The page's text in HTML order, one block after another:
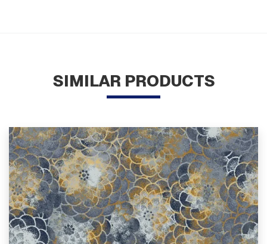
SIMILAR PRODUCTS